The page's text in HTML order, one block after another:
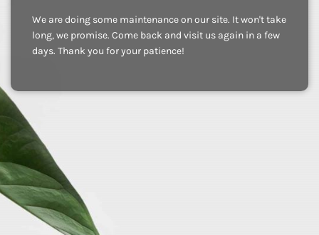
We are doing some maintenance on our site. It won't take
long, we promise. Come back and visit us again in a few
days. Thank you for your patience!